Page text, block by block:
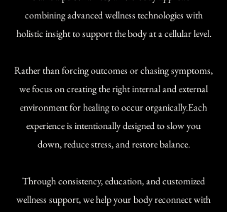
combining advanced wellness technologies with
holistic insight to support the body at a cellular level.
Rather than forcing outcomes or chasing symptoms,
we focus on creating the right internal and external
environment for healing to occur organically.​Each
experience is intentionally designed to slow you
down, reduce stress, and restore balance.
Through consistency, education, and customized
wellness support, we help your body reconnect with